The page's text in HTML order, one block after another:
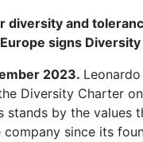
diversity and
signs
2023.
Diversity Charter
stands by the values
company since its